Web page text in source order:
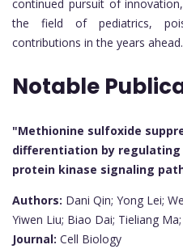
continued pursuit of
the field of pediatrics,
contributions in the years ahead.
Notable
"Methionine sulfoxide
differentiation by
protein kinase signaling
Authors: Dani Qin; Yong Lei;
Yiwen Liu; Biao Dai; Tieliang
Journal: Cell Biology